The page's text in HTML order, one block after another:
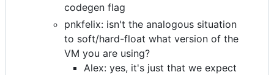
codegen flag
pnkfelix: isn't the analogous situation
to soft/hard-float what version of the
VM you are using?
Alex: yes, it's just that we expect